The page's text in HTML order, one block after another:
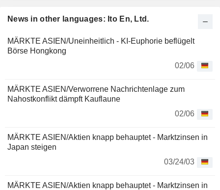
News in other languages: Ito En, Ltd.
MÄRKTE ASIEN/Uneinheitlich - KI-Euphorie beflügelt
Börse Hongkong
02/06
MÄRKTE ASIEN/Verworrene Nachrichtenlage zum
Nahostkonflikt dämpft Kauflaune
02/06
MÄRKTE ASIEN/Aktien knapp behauptet - Marktzinsen in
Japan steigen
03/24/03
MÄRKTE ASIEN/Aktien knapp behauptet - Marktzinsen in